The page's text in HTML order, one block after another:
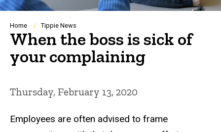
Breadcrumb
Home Tippie News
When the boss is sick of
your complaining
Thursday, February 13, 2020
Employees are often advised to frame